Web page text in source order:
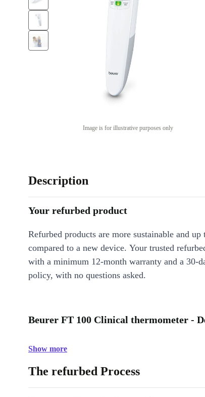
Image is for illustrative purposes only
Description
Your refurbed product
Refurbed products are more sustainable and up
compared to a new device. Your trusted
with a minimum 12-month warranty and a 30-
policy, with no questions asked.
Beurer FT 100 Clinical thermometer -
Show more
The refurbed Process